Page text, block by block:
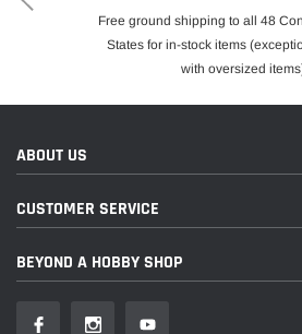
Free ground shipping to all 48
States for in-stock items
with oversized
ABOUT US
CUSTOMER SERVICE
BEYOND A HOBBY SHOP